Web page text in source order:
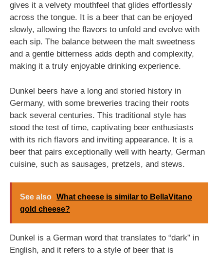
gives it a velvety mouthfeel that glides effortlessly
across the tongue. It is a beer that can be enjoyed
slowly, allowing the flavors to unfold and evolve with
each sip. The balance between the malt sweetness
and a gentle bitterness adds depth and complexity,
making it a truly enjoyable drinking experience.
Dunkel beers have a long and storied history in
Germany, with some breweries tracing their roots
back several centuries. This traditional style has
stood the test of time, captivating beer enthusiasts
with its rich flavors and inviting appearance. It is a
beer that pairs exceptionally well with hearty, German
cuisine, such as sausages, pretzels, and stews.
See also What cheese is similar to BellaVitano
gold cheese?
Dunkel is a German word that translates to “dark” in
English, and it refers to a style of beer that is